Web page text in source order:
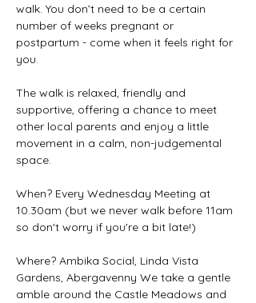
walk. You don’t need to be a certain
number of weeks pregnant or
postpartum - come when it feels right for
you.
The walk is relaxed, friendly and
supportive, offering a chance to meet
other local parents and enjoy a little
movement in a calm, non-judgemental
space.
When? Every Wednesday Meeting at
10.30am (but we never walk before 11am
so don't worry if you're a bit late!)
Where? Ambika Social, Linda Vista
Gardens, Abergavenny We take a gentle
amble around the Castle Meadows and